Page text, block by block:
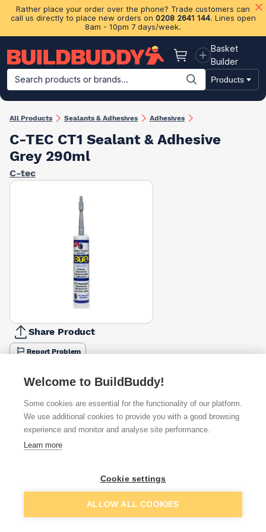
Rather place your order over the phone? Trade customers can
call us directly to place new orders on 0208 2641 144. Lines open
8am - 10pm 7 days/week.
Basket
Basket
Builder
Search products or brands...
Products
Building Materials Plasterboard & Drylining Insulation
All Products Sealants & Adhesives Adhesives
C-TEC CT1 Sealant & Adhesive
Grey 290ml
C-tec
Share Product
Report Problem
Beige
Black
Brown
Clear
Grey
Available from Show VAT
£11.32 Quick buy
Add to basket
Welcome to BuildBuddy!
Some cookies are essential for the functionality of our platform.
We use additional cookies to provide you with a good browsing
experience and monitor and analyse site performance.
Learn more
Cookie settings
ALLOW ALL COOKIES